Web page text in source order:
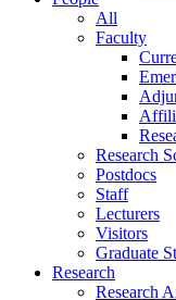
All
Faculty
Research
Postdocs
Staff
Lecturers
Visitors
Graduate
Research
Research